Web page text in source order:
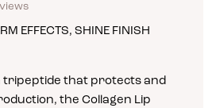
EFFECTS, SHINE FINISH
tripeptide that protects and
the Collagen Lip